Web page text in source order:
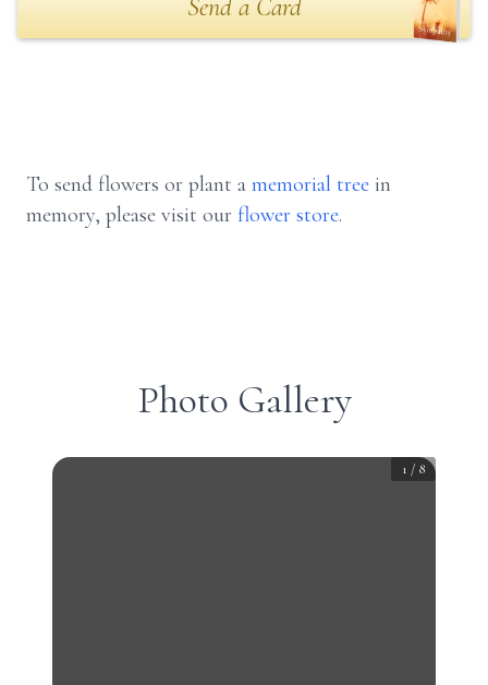
Send a Card
To send flowers or plant a memorial tree in
memory, please visit our flower store.
Photo Gallery
1 / 8